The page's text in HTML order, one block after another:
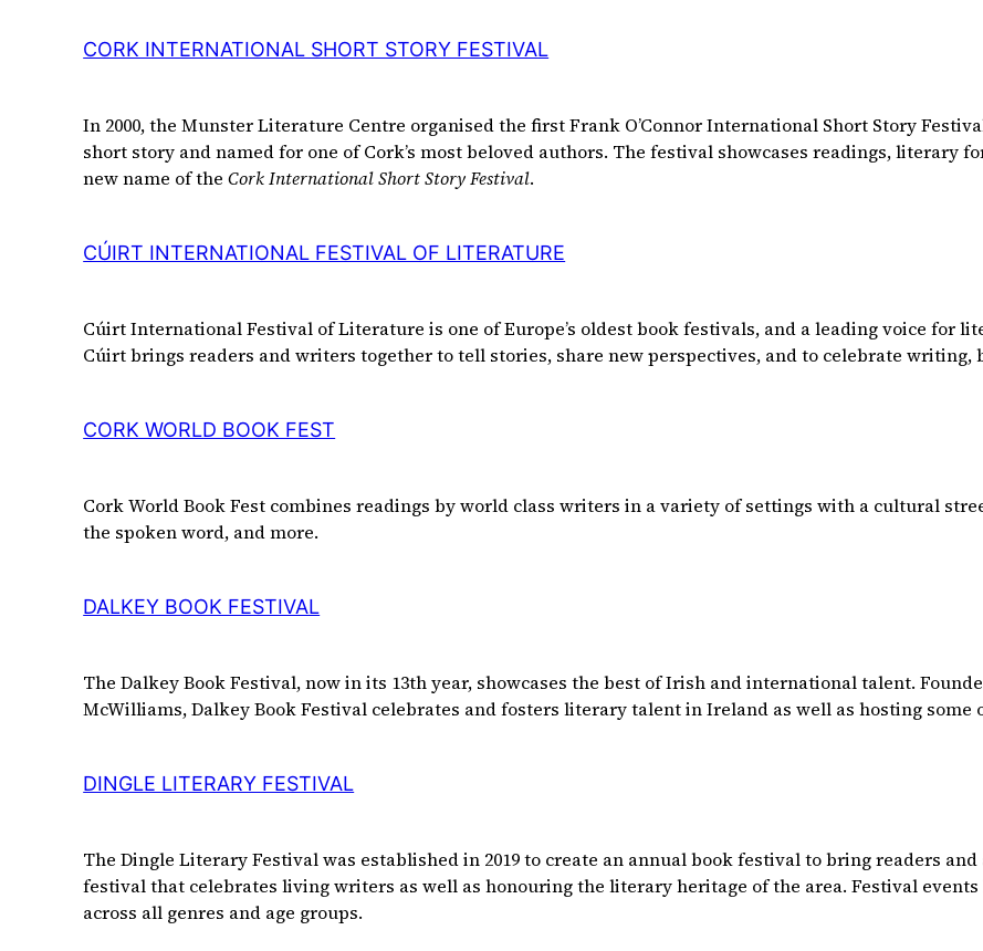
CORK INTERNATIONAL SHORT STORY FESTIVAL
In 2000, the Munster Literature Centre organised the first Frank O’Connor International Short Story
short story and named for one of Cork’s most beloved authors. The festival showcases readings, literary
new name of theCork International Short Story Festival.
CÚIRT INTERNATIONAL FESTIVAL OF LITERATURE
Cúirt International Festival of Literature is one of Europe’s oldest book festivals, and a leading voice for
Cúirt brings readers and writers together to tell stories, share new perspectives, and to celebrate writing,
CORK WORLD BOOK FEST
Cork World Book Fest combines readings by world class writers in a variety of settings with a cultural
the spoken word, and more.
DALKEY BOOK FESTIVAL
The Dalkey Book Festival, now in its 13th year, showcases the best of Irish and international talent.
McWilliams, Dalkey Book Festival celebrates and fosters literary talent in Ireland as well as hosting some
DINGLE LITERARY FESTIVAL
The Dingle Literary Festival was established in 2019 to create an annual book festival to bring readers
festival that celebrates living writers as well as honouring the literary heritage of the area. Festival
across all genres and age groups.